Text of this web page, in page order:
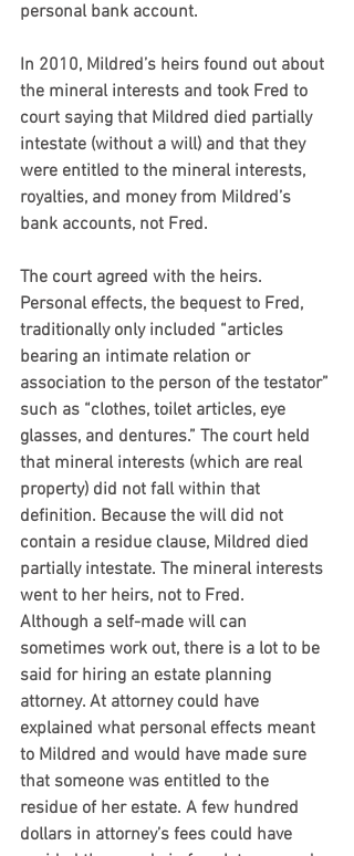
personal bank account.
In 2010, Mildred’s heirs found out about
the mineral interests and took Fred to
court saying that Mildred died partially
intestate (without a will) and that they
were entitled to the mineral interests,
royalties, and money from Mildred’s
bank accounts, not Fred.
The court agreed with the heirs.
Personal effects, the bequest to Fred,
traditionally only included “articles
bearing an intimate relation or
association to the person of the testator”
such as “clothes, toilet articles, eye
glasses, and dentures.” The court held
that mineral interests (which are real
property) did not fall within that
definition. Because the will did not
contain a residue clause, Mildred died
partially intestate. The mineral interests
went to her heirs, not to Fred.
Although a self-made will can
sometimes work out, there is a lot to be
said for hiring an estate planning
attorney. At attorney could have
explained what personal effects meant
to Mildred and would have made sure
that someone was entitled to the
residue of her estate. A few hundred
dollars in attorney’s fees could have